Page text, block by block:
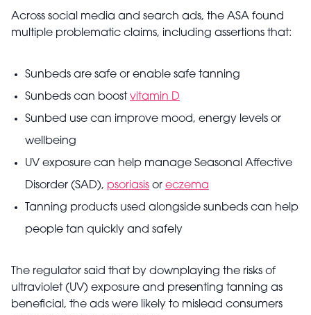
Across social media and search ads, the ASA found
multiple problematic claims, including assertions that:
Sunbeds are safe or enable safe tanning
Sunbeds can boostvitamin D
Sunbed use can improve mood, energy levels or
wellbeing
UV exposure can help manage Seasonal Affective
Disorder (SAD), psoriasis or eczema
Tanning products used alongside sunbeds can help
people tan quickly and safely
The regulator said that by downplaying the risks of
ultraviolet (UV) exposure and presenting tanning as
beneficial, the ads were likely to mislead consumers